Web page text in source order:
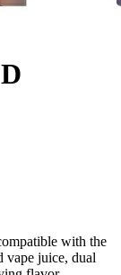
with the
vape juice, dual